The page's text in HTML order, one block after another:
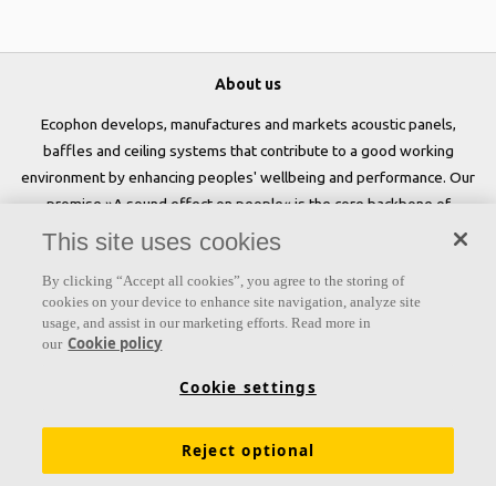
About us
Ecophon develops, manufactures and markets acoustic panels,
baffles and ceiling systems that contribute to a good working
environment by enhancing peoples' wellbeing and performance. Our
promise »A sound effect on people« is the core backbone of
everything we do.
Links
Acoustic knowledge Acoustic solutions Products
This site uses cookies
By clicking “Accept all cookies”, you agree to the storing of
cookies on your device to enhance site navigation, analyze site
usage, and assist in our marketing efforts. Read more in
our Cookie policy
Cookie settings
Reject optional